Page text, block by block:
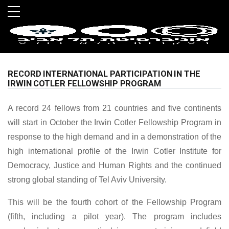
Skip to main menu
Skip to main content
Skip to footer
RECORD INTERNATIONAL PARTICIPATION IN THE
IRWIN COTLER FELLOWSHIP PROGRAM
A record 24 fellows from 21 countries and five continents
will start in October the Irwin Cotler Fellowship Program in
response to the high demand and in a demonstration of the
high international profile of the Irwin Cotler Institute for
Democracy, Justice and Human Rights and the continued
strong global standing of Tel Aviv University.
This will be the fourth cohort of the Fellowship Program
(fifth, including a pilot year). The program includes